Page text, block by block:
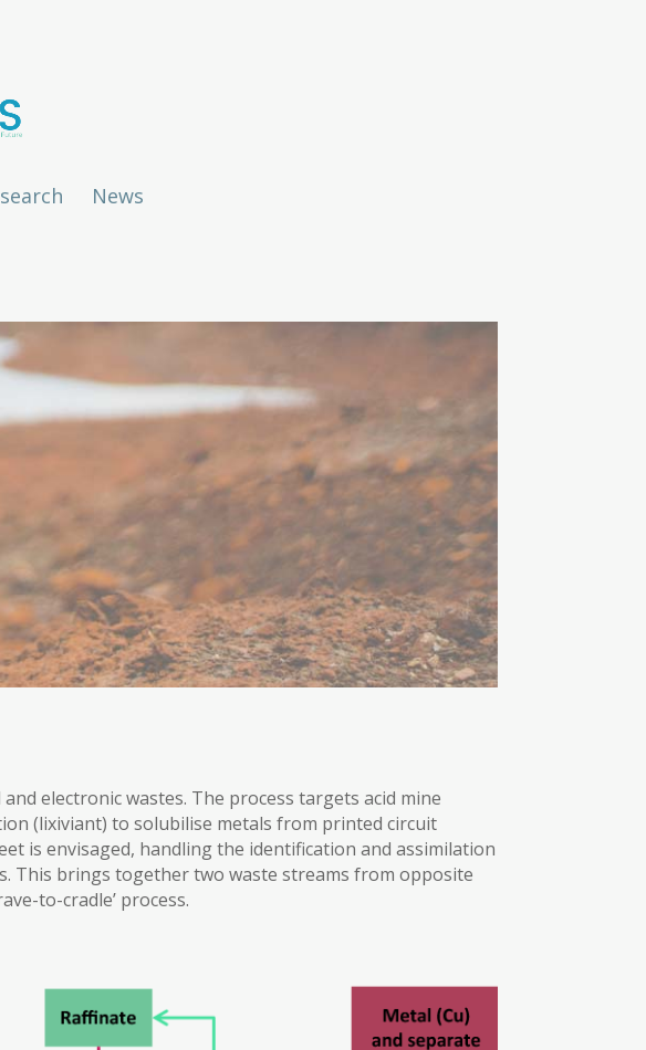
News
electronic wastes. The process targets acid mine
(lixiviant) to solubilise metals from printed circuit
is envisaged, handling the identification and assimilation
This brings together two waste streams from opposite
to-cradle’ process.